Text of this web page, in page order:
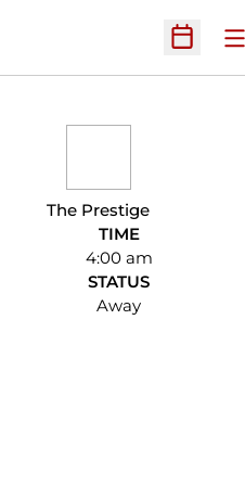
Open
The Prestige
TIME
4:00 am
STATUS
Away